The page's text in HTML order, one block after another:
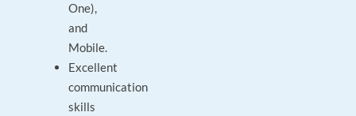
One),
and
Mobile.
Excellent
communication
skills